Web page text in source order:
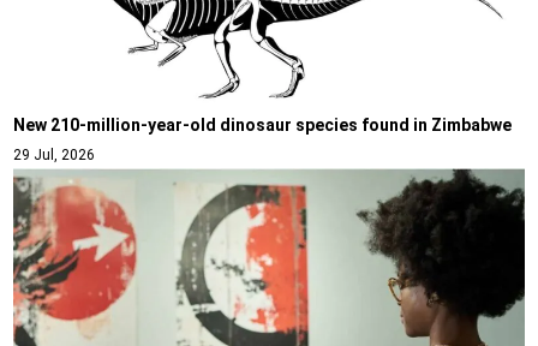
New 210-million-year-old dinosaur species found in Zimbabwe
29 Jul, 2026